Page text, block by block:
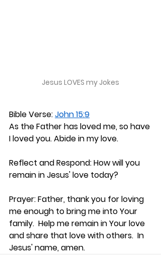
Jesus LOVES my Jokes
Bible Verse: John 15:9
As the Father has loved me, so have
I loved you. Abide in my love.
Reflect and Respond: How will you
remain in Jesus' love today?
Prayer: Father, thank you for loving
me enough to bring me into Your
family.  Help me remain in Your love
and share that love with others.  In
Jesus' name, amen.